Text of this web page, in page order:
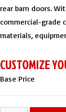
rear barn doors.
commercial-grade
materials,
CUSTOMIZE
Base Price